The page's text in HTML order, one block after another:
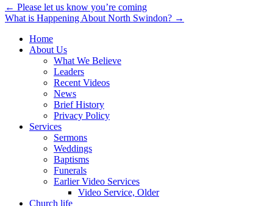
Post
navigation
← Please let us know you’re coming
What is Happening About North Swindon? →
Home
About Us
What We Believe
Leaders
Recent Videos
News
Brief History
Privacy Policy
Services
Sermons
Weddings
Baptisms
Funerals
Earlier Video Services
Video Service, Older
Church life